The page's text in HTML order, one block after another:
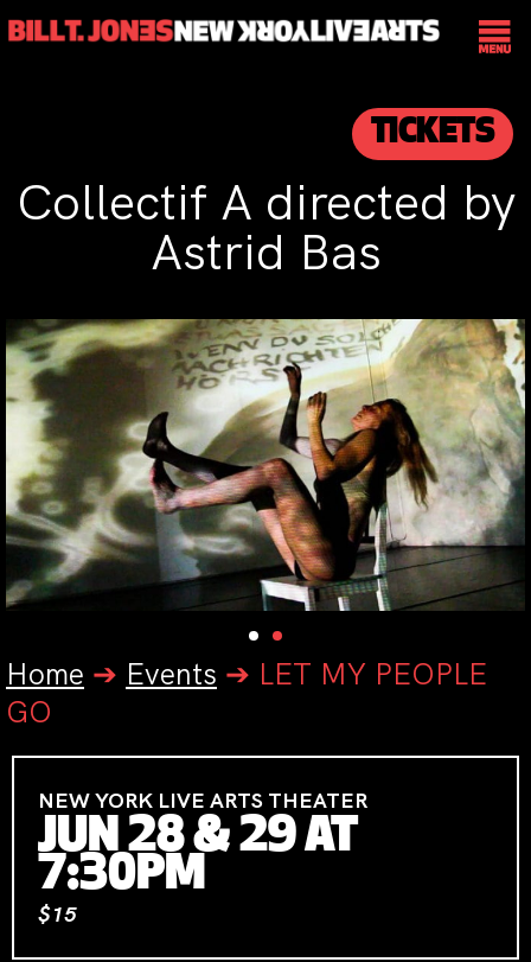
TICKETS
Collectif A directed by
Astrid Bas
Home ➔ Events ➔ LET MY PEOPLE
GO
NEW YORK LIVE ARTS THEATER
JUN 28 & 29 AT
7:30PM
$15